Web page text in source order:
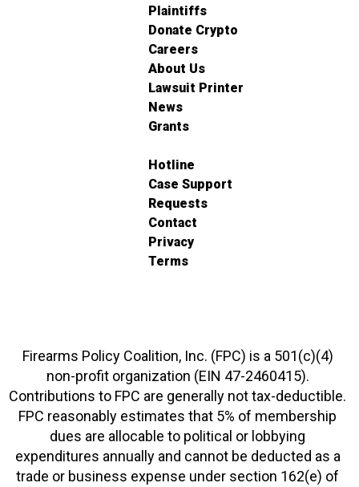
Plaintiffs
Donate Crypto
Careers
About Us
Lawsuit Printer
News
Grants
Hotline
Case Support
Requests
Contact
Privacy
Terms
Firearms Policy Coalition, Inc. (FPC) is a 501(c)(4)
non-profit organization (EIN 47-2460415).
Contributions to FPC are generally not tax-deductible.
FPC reasonably estimates that 5% of membership
dues are allocable to political or lobbying
expenditures annually and cannot be deducted as a
trade or business expense under section 162(e) of